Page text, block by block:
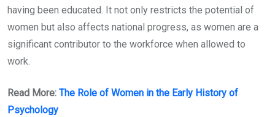
having been educated. It not only restricts the potential of
women but also affects national progress, as women are a
significant contributor to the workforce when allowed to
work.
Read More: The Role of Women in the Early History of
Psychology